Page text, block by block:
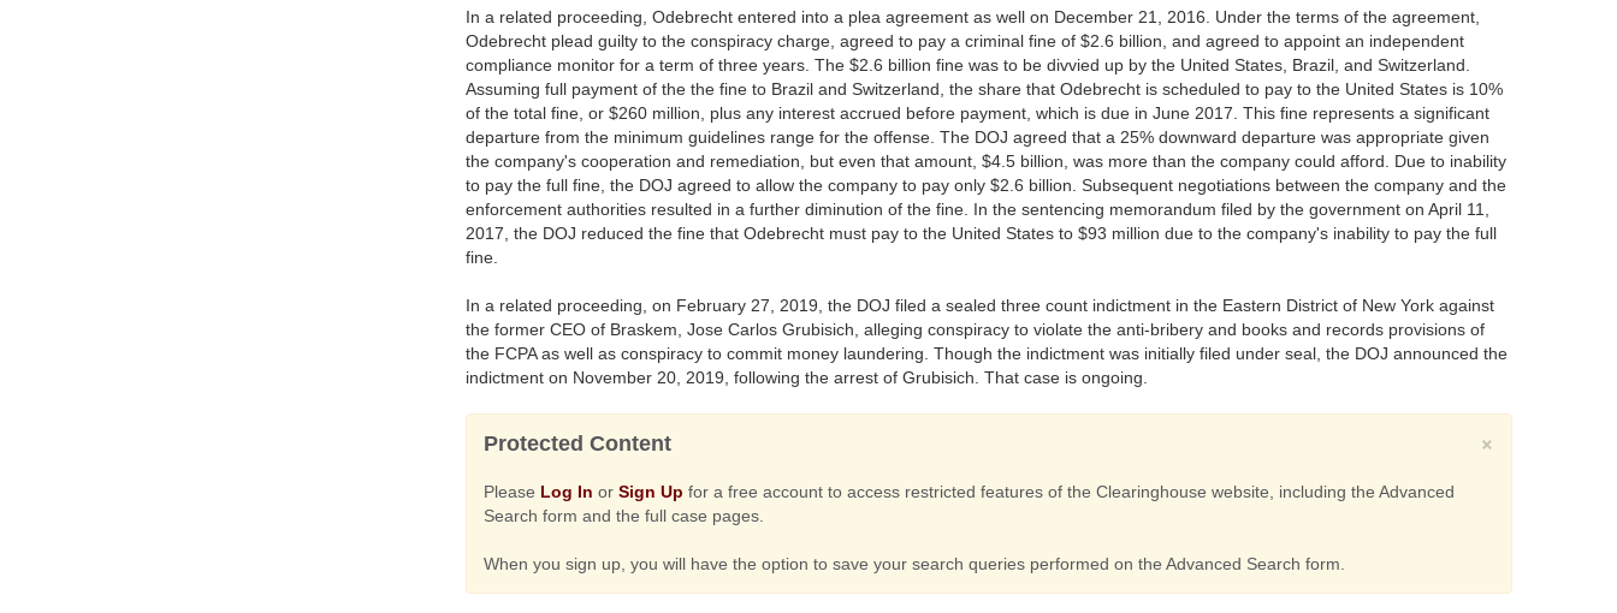
In a related proceeding, Odebrecht entered into a plea agreement as well on December 21, 2016. Under the terms of the agreement,
Odebrecht plead guilty to the conspiracy charge, agreed to pay a criminal fine of $2.6 billion, and agreed to appoint an independent
compliance monitor for a term of three years. The $2.6 billion fine was to be divvied up by the United States, Brazil, and Switzerland.
Assuming full payment of the the fine to Brazil and Switzerland, the share that Odebrecht is scheduled to pay to the United States is 10%
of the total fine, or $260 million, plus any interest accrued before payment, which is due in June 2017. This fine represents a significant
departure from the minimum guidelines range for the offense. The DOJ agreed that a 25% downward departure was appropriate given
the company's cooperation and remediation, but even that amount, $4.5 billion, was more than the company could afford. Due to inability
to pay the full fine, the DOJ agreed to allow the company to pay only $2.6 billion. Subsequent negotiations between the company and the
enforcement authorities resulted in a further diminution of the fine. In the sentencing memorandum filed by the government on April 11,
2017, the DOJ reduced the fine that Odebrecht must pay to the United States to $93 million due to the company's inability to pay the full
fine.
In a related proceeding, on February 27, 2019, the DOJ filed a sealed three count indictment in the Eastern District of New York against
the former CEO of Braskem, Jose Carlos Grubisich, alleging conspiracy to violate the anti-bribery and books and records provisions of
the FCPA as well as conspiracy to commit money laundering. Though the indictment was initially filed under seal, the DOJ announced the
indictment on November 20, 2019, following the arrest of Grubisich. That case is ongoing.
×
Protected Content
Please Log In or Sign Up for a free account to access restricted features of the Clearinghouse website, including the Advanced
Search form and the full case pages.
When you sign up, you will have the option to save your search queries performed on the Advanced Search form.